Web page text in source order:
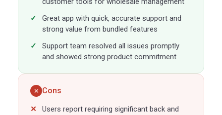
Great app with quick, accurate support and
strong value from bundled features
Support team resolved all issues promptly
and showed strong product commitment
✕ Cons
Users report requiring significant back and